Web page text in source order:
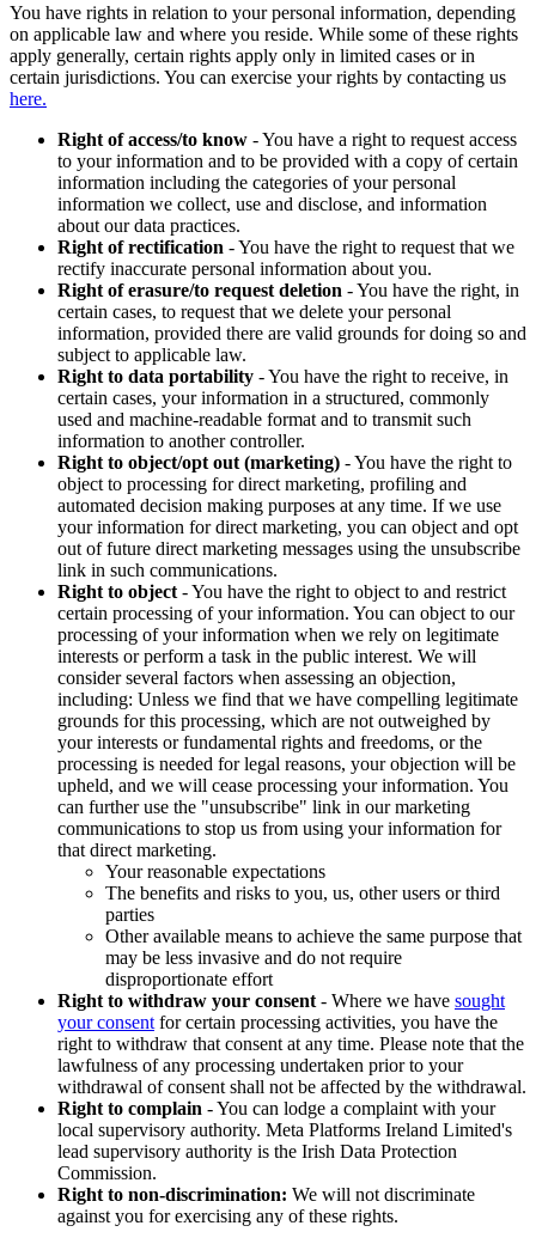
You have rights in relation to your personal information, depending
on applicable law and where you reside. While some of these rights
apply generally, certain rights apply only in limited cases or in
certain jurisdictions. You can exercise your rights by contacting us
here.
Right of access/to know - You have a right to request access
to your information and to be provided with a copy of certain
information including the categories of your personal
information we collect, use and disclose, and information
about our data practices.
Right of rectification - You have the right to request that we
rectify inaccurate personal information about you.
Right of erasure/to request deletion - You have the right, in
certain cases, to request that we delete your personal
information, provided there are valid grounds for doing so and
subject to applicable law.
Right to data portability - You have the right to receive, in
certain cases, your information in a structured, commonly
used and machine-readable format and to transmit such
information to another controller.
Right to object/opt out (marketing) - You have the right to
object to processing for direct marketing, profiling and
automated decision making purposes at any time. If we use
your information for direct marketing, you can object and opt
out of future direct marketing messages using the unsubscribe
link in such communications.
Right to object - You have the right to object to and restrict
certain processing of your information. You can object to our
processing of your information when we rely on legitimate
interests or perform a task in the public interest. We will
consider several factors when assessing an objection,
including: Unless we find that we have compelling legitimate
grounds for this processing, which are not outweighed by
your interests or fundamental rights and freedoms, or the
processing is needed for legal reasons, your objection will be
upheld, and we will cease processing your information. You
can further use the "unsubscribe" link in our marketing
communications to stop us from using your information for
that direct marketing.
Your reasonable expectations
The benefits and risks to you, us, other users or third
parties
Other available means to achieve the same purpose that
may be less invasive and do not require
disproportionate effort
Right to withdraw your consent - Where we have sought
your consent for certain processing activities, you have the
right to withdraw that consent at any time. Please note that the
lawfulness of any processing undertaken prior to your
withdrawal of consent shall not be affected by the withdrawal.
Right to complain - You can lodge a complaint with your
local supervisory authority. Meta Platforms Ireland Limited's
lead supervisory authority is the Irish Data Protection
Commission.
Right to non-discrimination: We will not discriminate
against you for exercising any of these rights.